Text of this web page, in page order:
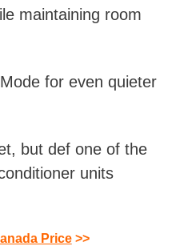
maintaining room
for even quieter
but def one of the
units
Price>>